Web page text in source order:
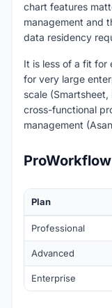
chart features
management and
data residency
It is less of a fit for
for very large
scale
cross-functional
management
Plan
Professional
Advanced
Enterprise